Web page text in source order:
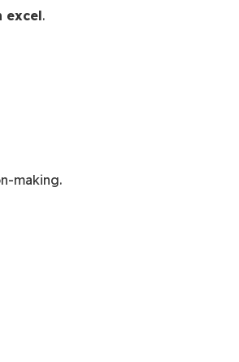
excel.
making.